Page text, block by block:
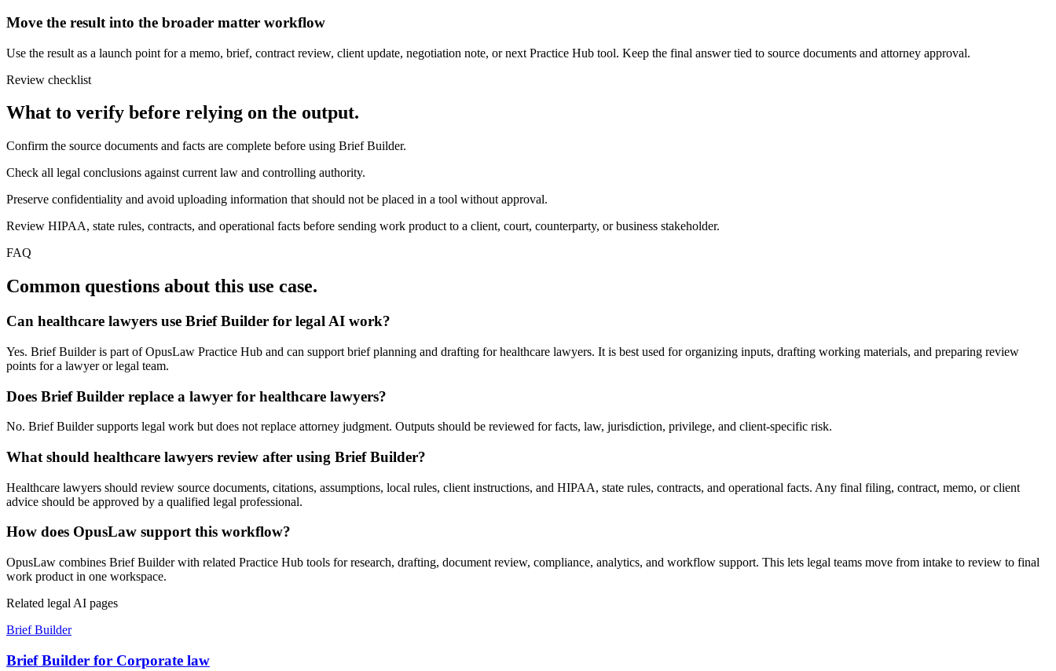
Move the result into the broader matter workflow
Use the result as a launch point for a memo, brief, contract review, client update, negotiation note, or next Practice Hub tool. Keep the final answer tied to source documents and attorney approval.
Review checklist
What to verify before relying on the output.
Confirm the source documents and facts are complete before using Brief Builder.
Check all legal conclusions against current law and controlling authority.
Preserve confidentiality and avoid uploading information that should not be placed in a tool without approval.
Review HIPAA, state rules, contracts, and operational facts before sending work product to a client, court, counterparty, or business stakeholder.
FAQ
Common questions about this use case.
Can healthcare lawyers use Brief Builder for legal AI work?
Yes. Brief Builder is part of OpusLaw Practice Hub and can support brief planning and drafting for healthcare lawyers. It is best used for organizing inputs, drafting working materials, and preparing review
points for a lawyer or legal team.
Does Brief Builder replace a lawyer for healthcare lawyers?
No. Brief Builder supports legal work but does not replace attorney judgment. Outputs should be reviewed for facts, law, jurisdiction, privilege, and client-specific risk.
What should healthcare lawyers review after using Brief Builder?
Healthcare lawyers should review source documents, citations, assumptions, local rules, client instructions, and HIPAA, state rules, contracts, and operational facts. Any final filing, contract, memo, or client
advice should be approved by a qualified legal professional.
How does OpusLaw support this workflow?
OpusLaw combines Brief Builder with related Practice Hub tools for research, drafting, document review, compliance, analytics, and workflow support. This lets legal teams move from intake to review to final
work product in one workspace.
Related legal AI pages
Brief Builder
Brief Builder for Corporate law